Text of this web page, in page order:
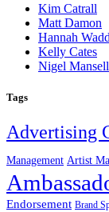
Kim Catrall
Matt Damon
Hannah
Kelly Cates
Nigel Mansell
Tags
Advertising
Management Artist
Endorsement Brand